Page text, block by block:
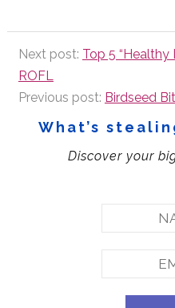
Next post: Top 5 “Healthy
ROFL
Previous post: Birdseed
What’s
Discover your